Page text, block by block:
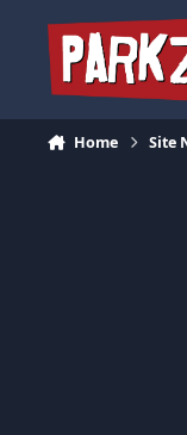
Home Site